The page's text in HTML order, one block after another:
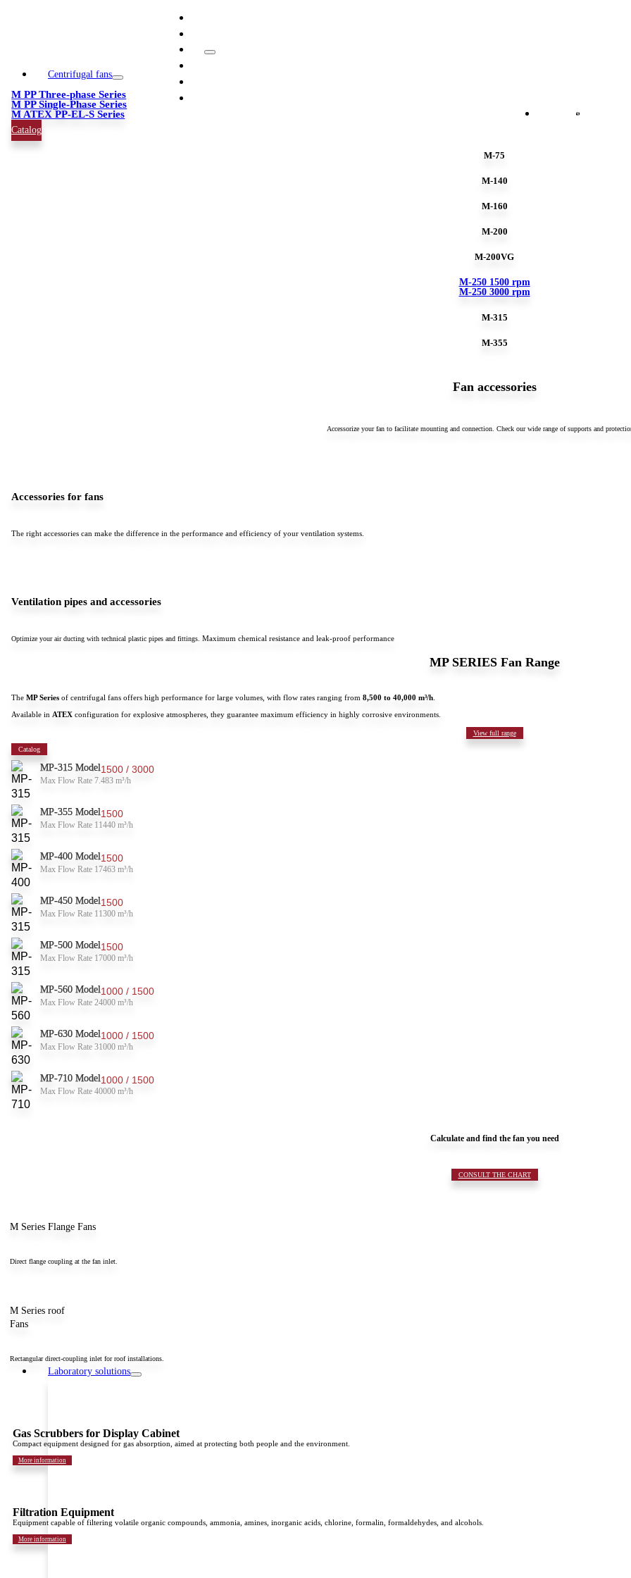
ENGLISH
Toggle
Centrifugal fans
M PP Three-phase Series
M PP Single-Phase Series
M ATEX PP-EL-S Series
Catalog
M-75
M-140
M-160
M-200
M-200VG
M-250 1500 rpm
M-250 3000 rpm
M-315
M-355
Fan accessories
Accessorize your fan to facilitate mounting and connection. Check our wide range of supports and
Accessories for fans
The right accessories can make the difference in the performance and efficiency of your ventilation systems.
Ventilation pipes and accessories
Optimize your air ducting with technical plastic pipes and fittings.Maximum chemical resistance and leak-proof performance
MP SERIES Fan Range
TheMP Series of centrifugal fans offers high performance for large volumes, with flow rates ranging from8,500 to 40,000 m³/h
Available in ATEX configuration for explosive atmospheres, they guarantee maximum efficiency in highly corrosive environments.
View full range
Catalog
MP-315 Model1500 / 3000
Max Flow Rate 7.483 m³/h
MP-355 Model1500
Max Flow Rate 11440 m³/h
MP-400 Model1500
Max Flow Rate 17463 m³/h
MP-450 Model1500
Max Flow Rate 11300 m³/h
MP-500 Model1500
Max Flow Rate 17000 m³/h
MP-560 Model1000 / 1500
Max Flow Rate 24000 m³/h
MP-630 Model1000 / 1500
Max Flow Rate 31000 m³/h
MP-710 Model1000 / 1500
Max Flow Rate 40000 m³/h
Calculate and find the fan you need
CONSULT THE CHART
M Series Flange Fans
Direct flange coupling at the fan inlet.
M Series roof
Fans
Rectangular direct-coupling inlet for roof installations.
Laboratory solutions
Gas Scrubbers for Display Cabinet
Compact equipment designed for gas absorption, aimed at protecting both people and the environment.
More information
Filtration Equipment
Equipment capable of filtering volatile organic compounds, ammonia, amines, inorganic acids, chlorine, formalin, formaldehydes, and alcohols.
More information